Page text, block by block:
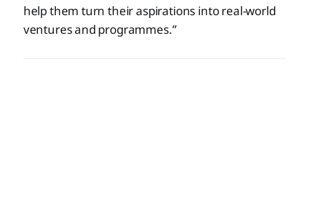
help them turn their aspirations into real-world
ventures and programmes.”